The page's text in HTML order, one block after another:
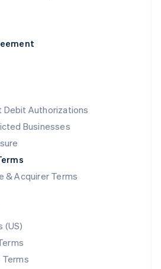
Debit Authorizations
Businesses
& Acquirer Terms
(US)